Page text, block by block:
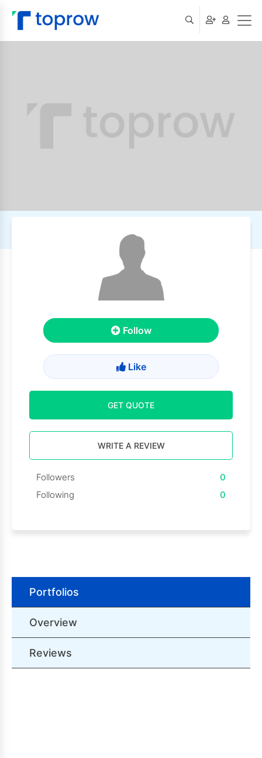
Follow
Like
GET QUOTE
WRITE A REVIEW
Followers
0
Following
0
Portfolios
Overview
Reviews